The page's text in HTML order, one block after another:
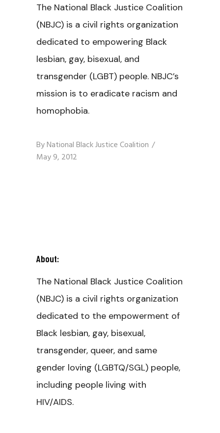
The National Black Justice Coalition
(NBJC) is a civil rights organization
dedicated to empowering Black
lesbian, gay, bisexual, and
transgender (LGBT) people. NBJC’s
mission is to eradicate racism and
homophobia.
ByNational Black Justice Coalition
May 9, 2012
About:
The National Black Justice Coalition
(NBJC) is a civil rights organization
dedicated to the empowerment of
Black lesbian, gay, bisexual,
transgender, queer, and same
gender loving (LGBTQ/SGL) people,
including people living with
HIV/AIDS.